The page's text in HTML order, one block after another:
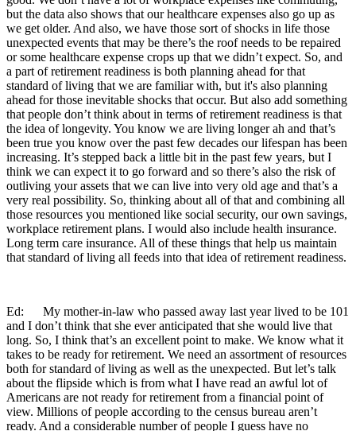
but the data also shows that our healthcare expenses also go up as
we get older. And also, we have those sort of shocks in life those
unexpected events that may be there’s the roof needs to be repaired
or some healthcare expense crops up that we didn’t expect. So, and
a part of retirement readiness is both planning ahead for that
standard of living that we are familiar with, but it's also planning
ahead for those inevitable shocks that occur. But also add something
that people don’t think about in terms of retirement readiness is that
the idea of longevity. You know we are living longer ah and that’s
been true you know over the past few decades our lifespan has been
increasing. It’s stepped back a little bit in the past few years, but I
think we can expect it to go forward and so there’s also the risk of
outliving your assets that we can live into very old age and that’s a
very real possibility. So, thinking about all of that and combining all
those resources you mentioned like social security, our own savings,
workplace retirement plans. I would also include health insurance.
Long term care insurance. All of these things that help us maintain
that standard of living all feeds into that idea of retirement readiness.
Ed: My mother-in-law who passed away last year lived to be 101
and I don’t think that she ever anticipated that she would live that
long. So, I think that’s an excellent point to make. We know what it
takes to be ready for retirement. We need an assortment of resources
both for standard of living as well as the unexpected. But let’s talk
about the flipside which is from what I have read an awful lot of
Americans are not ready for retirement from a financial point of
view. Millions of people according to the census bureau aren’t
ready. And a considerable number of people I guess have no